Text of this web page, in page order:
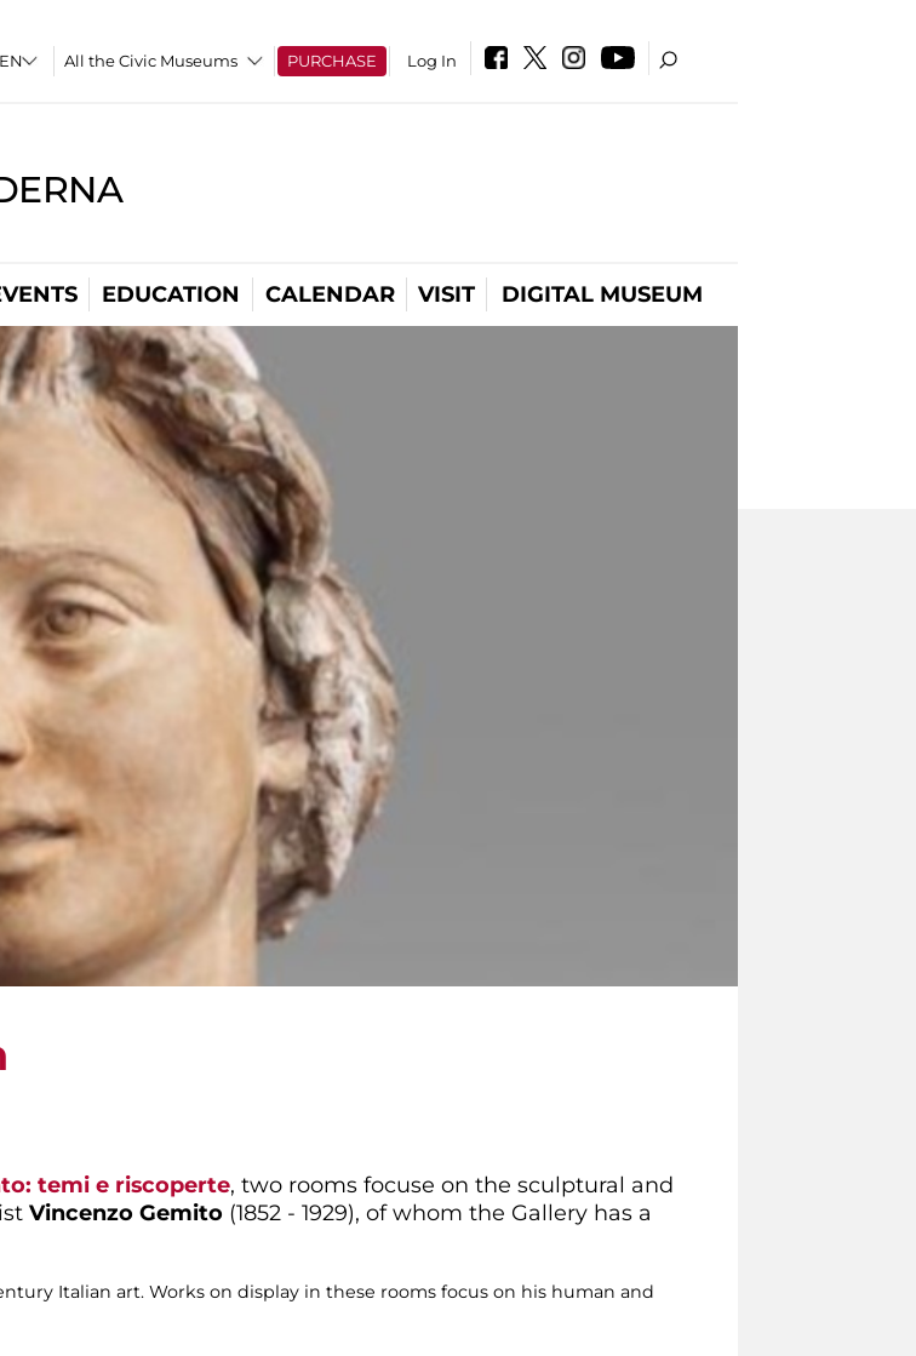
All the Civic Museums PURCHASE Log In
EDUCATION CALENDAR VISIT DIGITAL MUSEUM
temi e riscoperte, two rooms focuse on the sculptural and
Vincenzo Gemito (1852 - 1929), of whom the Gallery has a
Italian art. Works on display in these rooms focus on his human and